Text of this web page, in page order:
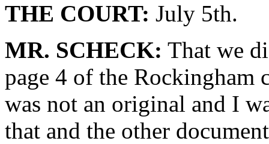
THE COURT: July 5th.
MR. SCHECK: That we
page 4 of the Rockingham
was not an original and I
that and the other